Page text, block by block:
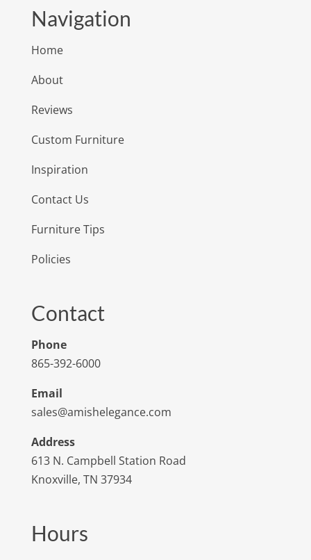
Navigation
Home
About
Reviews
Custom Furniture
Inspiration
Contact Us
Furniture Tips
Policies
Contact
Phone
865-392-6000
Email
sales@amishelegance.com
Address
613 N. Campbell Station Road
Knoxville, TN 37934
Hours